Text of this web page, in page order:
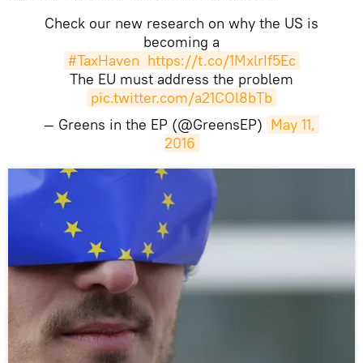
Check our new research on why the US is
becoming a
#TaxHaven https://t.co/1MxlrIf5Ec
The EU must address the problem
pic.twitter.com/a21COl8bTb
— Greens in the EP (@GreensEP) May 11,
2016